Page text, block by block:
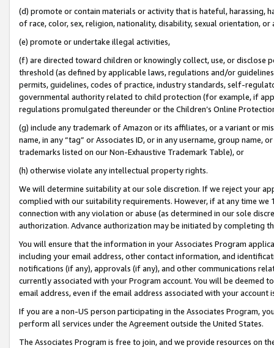
(d) promote or contain materials or activity that is hateful, harassing,
of race, color, sex, religion, nationality, disability, sexual orientation, or
(e) promote or undertake illegal activities,
(f) are directed toward children or knowingly collect, use, or
threshold (as defined by applicable laws, regulations and/or
permits, guidelines, codes of practice, industry standards, self-
governmental authority related to child protection (for example, if
regulations promulgated thereunder or the Children’s Online
(g) include any trademark of Amazon or its affiliates, or a variant or
name, in any “tag” or Associates ID, or in any username, group
trademarks listed on our Non-Exhaustive Trademark Table), or
(h) otherwise violate any intellectual property rights.
We will determine suitability at our sole discretion. If we reject your
complied with our suitability requirements. However, if at any time
connection with any violation or abuse (as determined in our sole
authorization. Advance authorization may be initiated by completing
You will ensure that the information in your Associates Program
including your email address, other contact information, and
notifications (if any), approvals (if any), and other communications
currently associated with your Program account. You will be deemed
email address, even if the email address associated with your account
If you are a non-US person participating in the Associates Program,
perform all services under the Agreement outside the United States.
The Associates Program is free to join, and we provide resources on